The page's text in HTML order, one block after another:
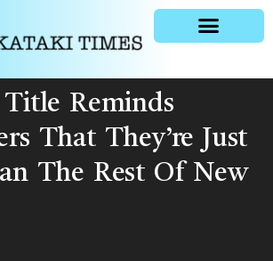
Title Reminds
That They’re Just
The Rest Of New